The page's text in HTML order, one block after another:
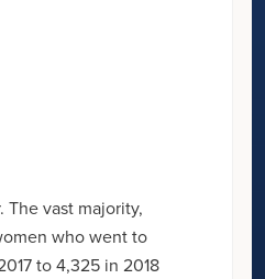
The vast majority,
who went to
to 4,325 in 2018